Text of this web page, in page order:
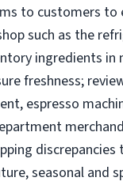
to customers
such as the
ingredients in
freshness;
espresso
seasonal and